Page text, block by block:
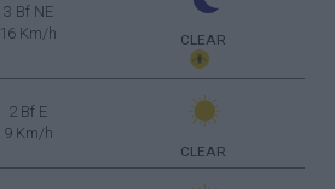
3 Bf NE
16 Km/h
CLEAR
2 Bf E
9 Km/h
CLEAR